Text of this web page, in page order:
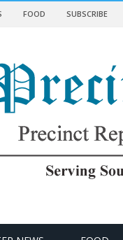
FOOD SUBSCRIBE